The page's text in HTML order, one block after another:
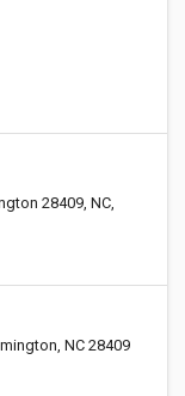
28409, NC,
NC 28409